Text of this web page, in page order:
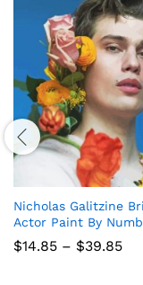
Nicholas Galitzine
Actor Paint By
$14.85 – $39.85